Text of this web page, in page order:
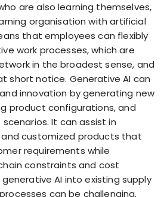
are also learning themselves,
organisation with artificial
that employees can flexibly
work processes, which are
in the broadest sense, and
short notice. Generative AI can
innovation by generating new
product configurations, and
It can assist in
customized products that
requirements while
constraints and cost
AI into existing supply
can be challenging.